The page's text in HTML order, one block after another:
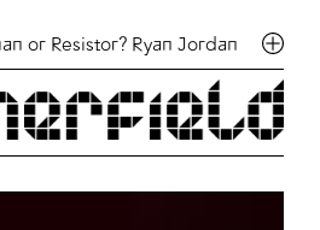
or Resistor? Ryan Jordan &